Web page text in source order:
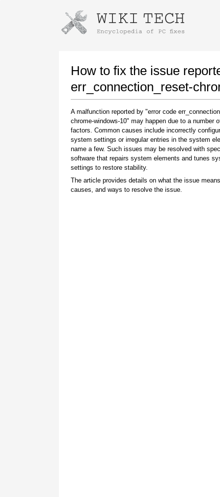
How to fix the issue
err_connection_reset-
A malfunction reported by "error code
chrome-windows-10" may happen due to a number
factors. Common causes include incorrectly
system settings or irregular entries in the system
name a few. Such issues may be resolved with
software that repairs system elements and tunes
settings to restore stability.
The article provides details on what the issue
causes, and ways to resolve the issue.
Instructions for downloading using
Once the download is complete, click on the
downloaded file link